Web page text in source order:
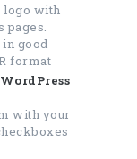
logo with
pages.
good
format
with your